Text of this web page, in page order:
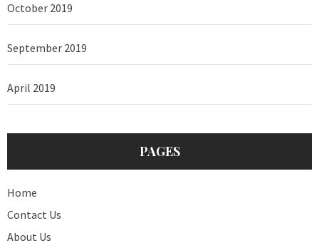
October 2019
September 2019
April 2019
PAGES
Home
Contact Us
About Us